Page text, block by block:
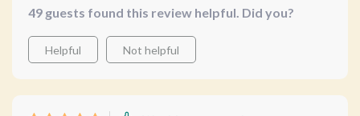
49 guests found this review helpful. Did you?
Helpful Not helpful